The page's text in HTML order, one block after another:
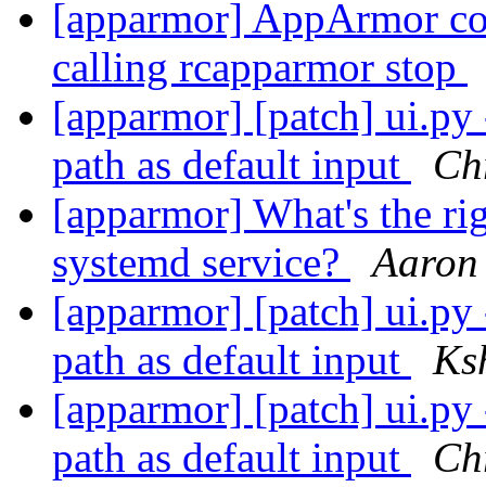
[apparmor] AppArmor
calling rcapparmor stop
[apparmor] [patch] ui.py
path as default input
[apparmor] What's the
systemd service?
[apparmor] [patch] ui.py
path as default input
[apparmor] [patch] ui.py
path as default input